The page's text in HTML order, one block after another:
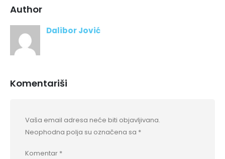
Author
Dalibor Jović
Komentariši
Vaša email adresa neće biti objavljivana.
Neophodna polja su označena sa *
Komentar *